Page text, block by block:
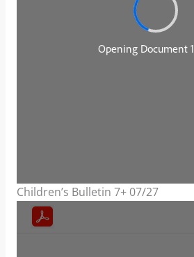
Children’s Bulletin 7+ 07/27